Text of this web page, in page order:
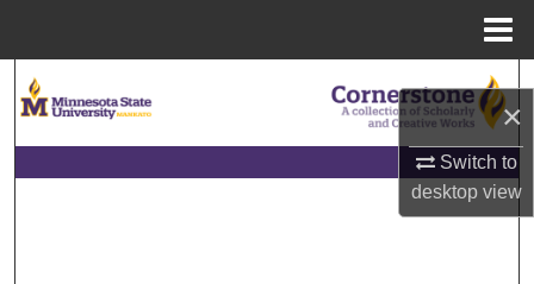
×
Switch to
desktopview
Browse Collections